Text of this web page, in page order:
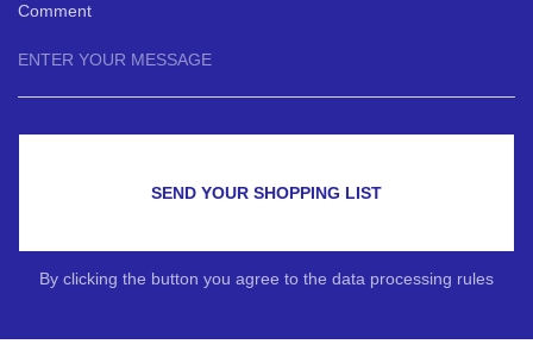
Comment
SEND YOUR SHOPPING LIST
By clicking the button you agree to the data processing rules